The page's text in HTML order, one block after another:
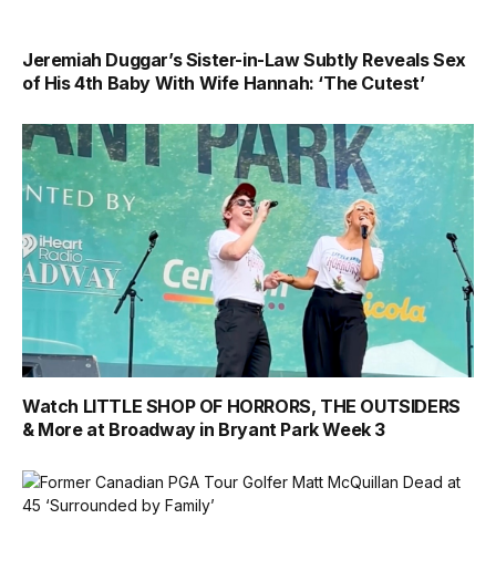
Jeremiah Duggar’s Sister-in-Law Subtly Reveals Sex
of His 4th Baby With Wife Hannah: ‘The Cutest’
Watch LITTLE SHOP OF HORRORS, THE OUTSIDERS
& More at Broadway in Bryant Park Week 3